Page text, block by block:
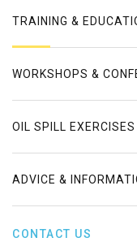
TRAINING &
WORKSHOPS &
OIL SPILL EXERCISES
ADVICE &
CONTACT US